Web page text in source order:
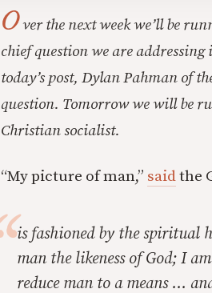
Over the next week we’ll be
chief question we are
today’s post, Dylan Pahman of
question. Tomorrow we will be
Christian socialist.
“My picture of man,” saidthe
is fashioned by the spiritual
man the likeness of God; I
reduce man to a means …